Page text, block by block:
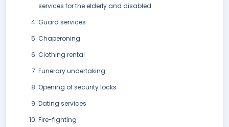
services for the elderly and disabled
Guard services
Chaperoning
Clothing rental
Funerary undertaking
Opening of security locks
Dating services
Fire-fighting